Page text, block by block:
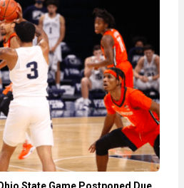
State Game Postponed Due